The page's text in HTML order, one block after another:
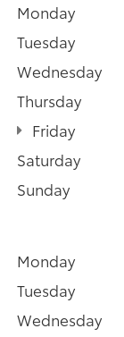
Monday
Tuesday
Wednesday
Thursday
Friday
Saturday
Sunday
Monday
Tuesday
Wednesday